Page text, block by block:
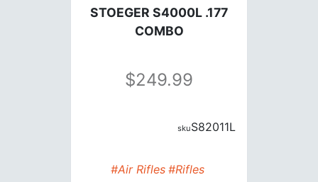
STOEGER S4000L .177
COMBO
249.99
S82011L
#Air Rifles #Rifles